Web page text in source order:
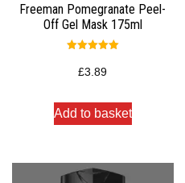
Freeman Pomegranate Peel-
Off Gel Mask 175ml
5.00
out of 5
£3.89
Add to basket